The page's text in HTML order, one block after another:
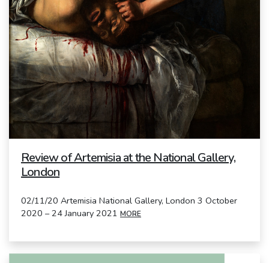
Review of Artemisia at the National Gallery,
London
02/11/20 Artemisia National Gallery, London 3 October
2020 – 24 January 2021 MORE